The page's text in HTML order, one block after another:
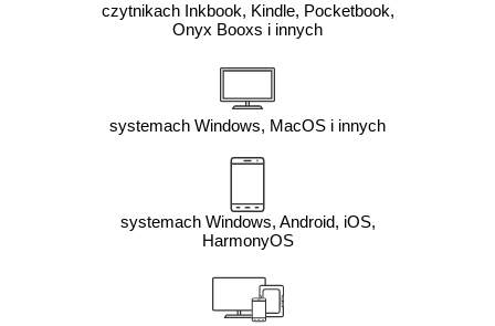
czytnikach Inkbook, Kindle, Pocketbook,
Onyx Booxs i innych
systemach Windows, MacOS i innych
systemach Windows, Android, iOS,
HarmonyOS